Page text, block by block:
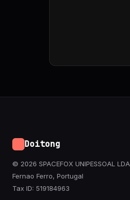
Doitong
© 2026 SPACEFOX UNIPESSOAL LDA
Fernao Ferro, Portugal
Tax ID: 519184963